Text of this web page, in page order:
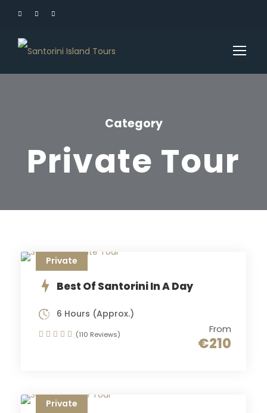
Category
Private Tour
Private
Best Of Santorini In A Day
From
€210
6 Hours (Approx.)
(110 Reviews)
Private